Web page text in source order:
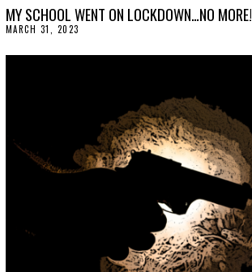
MY SCHOOL WENT ON LOCKDOWN…NO MORE!
MARCH 31, 2023
R
2
3